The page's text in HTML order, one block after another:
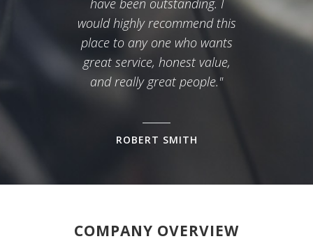
have been outstanding. I
would highly recommend this
place to any one who wants
great service, honest value,
and really great people."
ROBERT SMITH
COMPANY OVERVIEW